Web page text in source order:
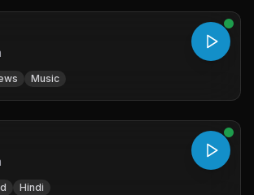
Music
Hindi